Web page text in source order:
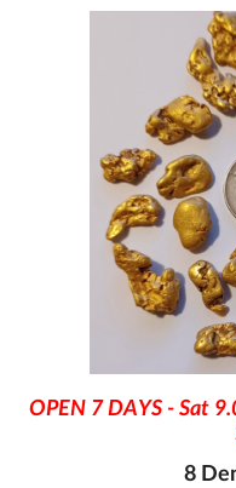
OPEN 7 DAYS - Sat
8